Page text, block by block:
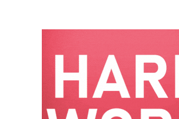
PLANT:
VALLEY ENERGY
BALANCE OF